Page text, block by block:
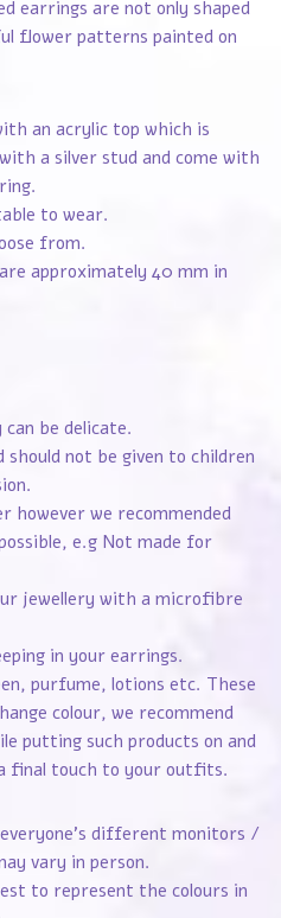
earrings are not only shaped
flower patterns painted on
an acrylic top which is
a silver stud and come with
to wear.
from.
approximately 40 mm in
be delicate.
should not be given to children
however we recommended
e.g Not made for
jewellery with a microfibre
in your earrings.
purfume, lotions etc. These
colour, we recommend
putting such products on and
final touch to your outfits.
different monitors /
vary in person.
to represent the colours in